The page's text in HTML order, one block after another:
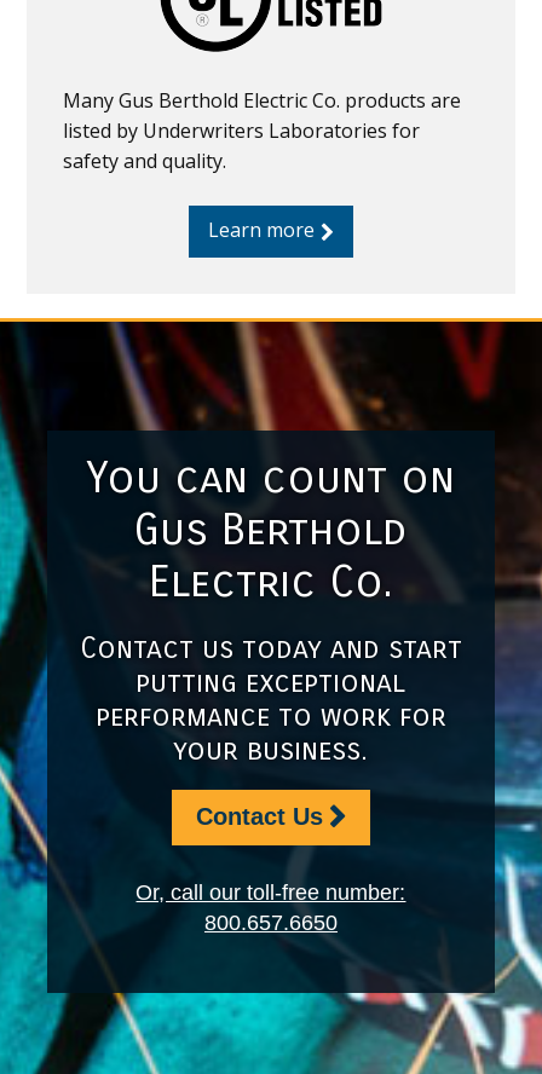
Many Gus Berthold Electric Co. products are
listed by Underwriters Laboratories for
safety and quality.
Learn more
You can count on
Gus Berthold
Electric Co.
Contact us today and start
putting exceptional
performance to work for
your business.
Contact Us
Or, call our toll-free number:
800.657.6650